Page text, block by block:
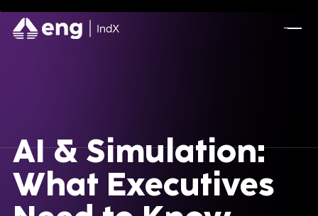
Advanced Serialization for Konimex
Optimizing A New Industrial Site for Mining
Leader
AI & Simulation:
What Executives